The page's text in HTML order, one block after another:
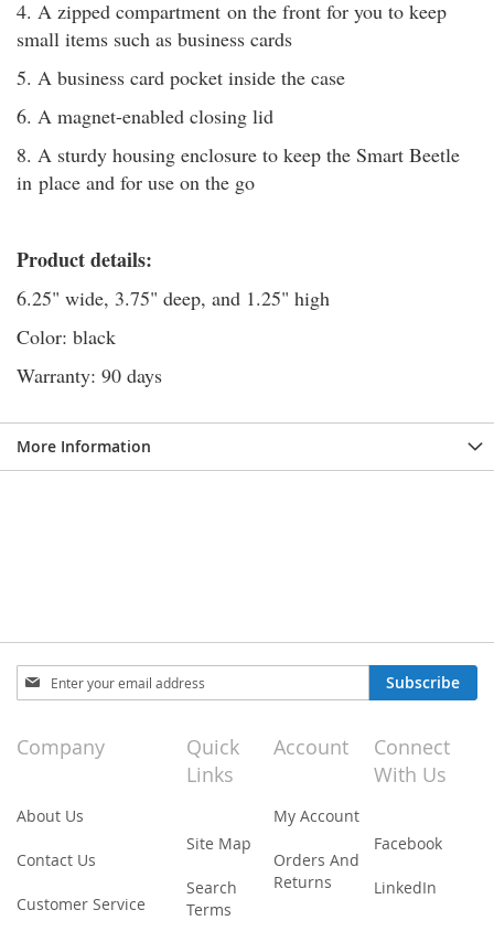
4. A zipped compartment on the front for you to keep
small items such as business cards
5. A business card pocket inside the case
6. A magnet-enabled closing lid
8. A sturdy housing enclosure to keep the Smart Beetle
in place and for use on the go
Product details:
6.25" wide, 3.75" deep, and 1.25" high
Color: black
Warranty: 90 days
More Information
Sign
Up
Our
Newsletter:
Subscribe
Company
About Us
Contact Us
Customer Service
Quick
Links
Site Map
Search
Terms
Account
My Account
Orders And
Returns
Connect
With Us
Facebook
LinkedIn